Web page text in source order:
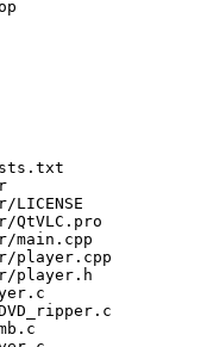
player.cpp
player.h